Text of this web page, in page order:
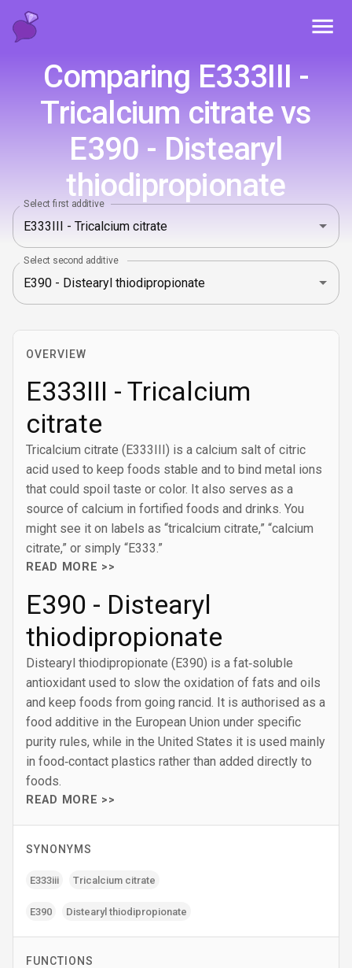
Comparing E333III -
Tricalcium citrate vs
E390 - Distearyl
thiodipropionate
Select first additive
Select second additive
OVERVIEW
E333III - Tricalcium
citrate
Tricalcium citrate (E333III) is a calcium salt of citric
acid used to keep foods stable and to bind metal ions
that could spoil taste or color. It also serves as a
source of calcium in fortified foods and drinks. You
might see it on labels as “tricalcium citrate,” “calcium
citrate,” or simply “E333.”
READ MORE >>
E390 - Distearyl
thiodipropionate
Distearyl thiodipropionate (E390) is a fat‑soluble
antioxidant used to slow the oxidation of fats and oils
and keep foods from going rancid. It is authorised as a
food additive in the European Union under specific
purity rules, while in the United States it is used mainly
in food‑contact plastics rather than added directly to
foods.
READ MORE >>
SYNONYMS
E333iii Tricalcium citrate
E390 Distearyl thiodipropionate
FUNCTIONS